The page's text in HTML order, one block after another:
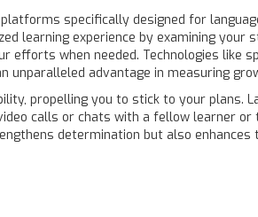
specifically designed for
learning experience by examining your
when needed. Technologies like
unparalleled advantage in measuring
propelling you to stick to your plans.
calls or chats with a fellow learner
determination but also enhances